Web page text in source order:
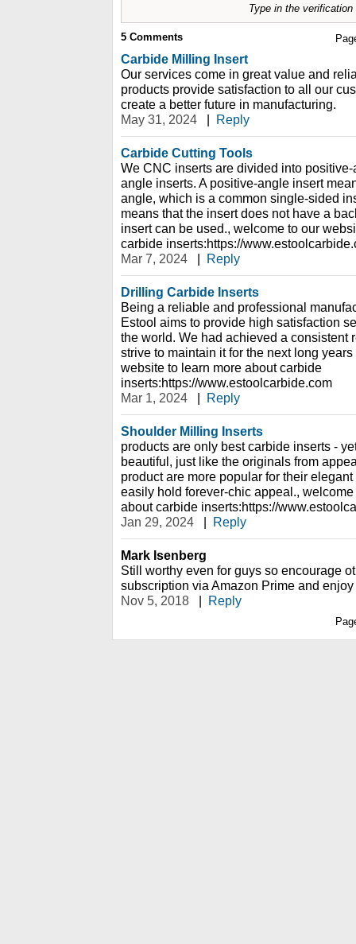
Type in the
5 Comments
Carbide Milling Insert
Our services come in great value and
products provide satisfaction to all our
create a better future in manufacturing.
May 31, 2024
Reply
Carbide Cutting Tools
We CNC inserts are divided into
angle inserts. A positive-angle insert
angle, which is a common single-sided
means that the insert does not have a
insert can be used., welcome to our
carbide inserts:https://
Mar 7, 2024
Reply
Drilling Carbide Inserts
Being a reliable and professional
Estool aims to provide high satisfaction
the world. We had achieved a consistent
strive to maintain it for the next long
website to learn more about carbide
inserts:https://www.estoolcarbide.com
Mar 1, 2024
Reply
Shoulder Milling Inserts
products are only best carbide inserts -
beautiful, just like the originals from
product are more popular for their
easily hold forever-chic appeal.,
about carbide inserts:https://
Jan 29, 2024
Reply
Mark Isenberg
Still worthy even for guys so encourage
subscription via Amazon Prime and enjoy
Nov 5, 2018
Reply